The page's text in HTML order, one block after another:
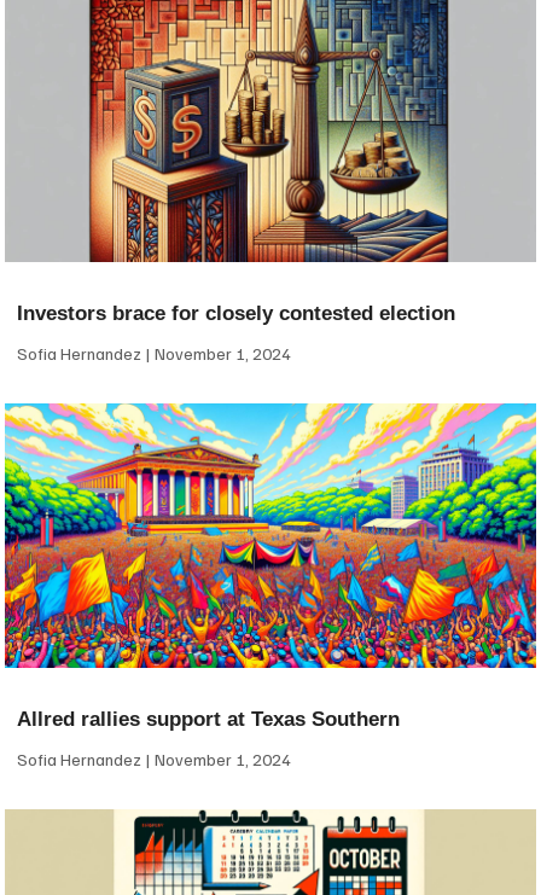
Investors brace for closely contested election
Sofia Hernandez November 1, 2024
Allred rallies support at Texas Southern
Sofia Hernandez November 1, 2024